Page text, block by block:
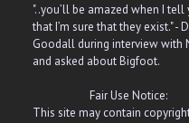
"..you’ll be amazed when I tell
that I’m sure that they exist." -
Goodall during interview with
and asked about Bigfoot.
Fair Use Notice:
This site may contain